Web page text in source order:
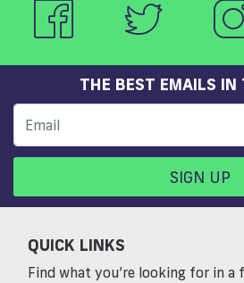
THE BEST EMAILS IN
SIGN UP
QUICK LINKS
Find what you’re looking for in a